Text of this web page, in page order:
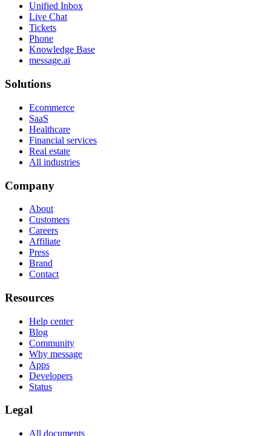
Unified Inbox
Live Chat
Tickets
Phone
Knowledge Base
message.ai
Solutions
Ecommerce
SaaS
Healthcare
Financial services
Real estate
All industries
Company
About
Customers
Careers
Affiliate
Press
Brand
Contact
Resources
Help center
Blog
Community
Why message
Apps
Developers
Status
Legal
All documents